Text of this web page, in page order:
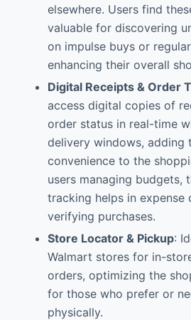
elsewhere. Users find
valuable for discovering
on impulse buys or
enhancing their overall
Digital Receipts & Order
access digital copies of
order status in real-time
delivery windows, adding
convenience to the
users managing budgets,
tracking helps in expense
verifying purchases.
Store Locator & Pickup:
Walmart stores for in-
orders, optimizing the
for those who prefer or
physically.